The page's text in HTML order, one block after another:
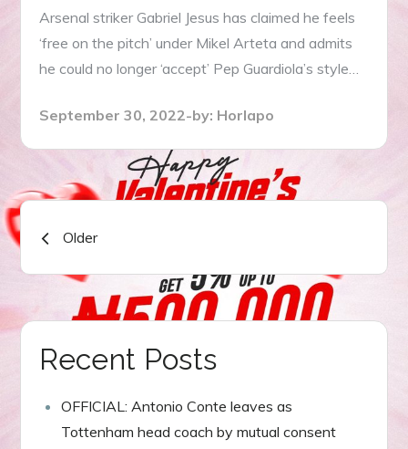
Arsenal striker Gabriel Jesus has claimed he feels
‘free on the pitch’ under Mikel Arteta and admits
he could no longer ‘accept’ Pep Guardiola’s style…
Posted
September 30, 2022 by: Horlapo
Posts
navigation
Older
Recent Posts
OFFICIAL: Antonio Conte leaves as
Tottenham head coach by mutual consent